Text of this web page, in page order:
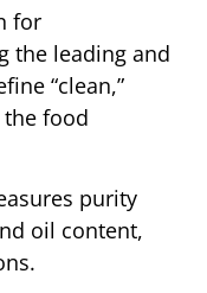
for
the leading and
“clean,”
food
purity
oil content,